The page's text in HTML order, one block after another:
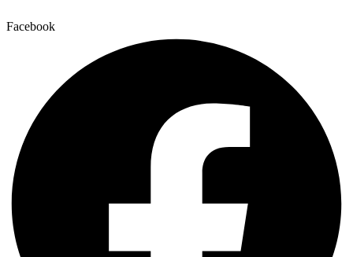
Facebook